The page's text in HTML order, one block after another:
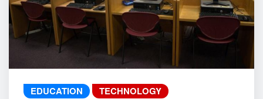
EDUCATION TECHNOLOGY